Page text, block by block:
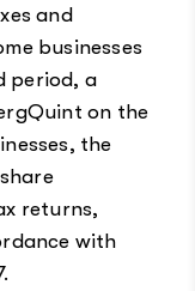
and
businesses
period, a
on the
the
returns,
with